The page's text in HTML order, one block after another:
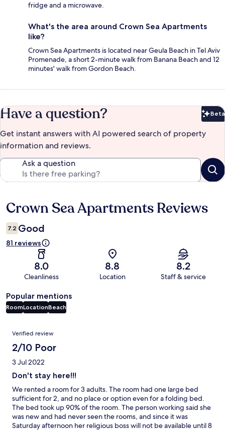
fridge and a microwave.
What's the area around Crown Sea Apartments
like?
Crown Sea Apartments is located near Geula Beach in Tel Aviv
Promenade, a short 2-minute walk from Banana Beach and 12
minutes' walk from Gordon Beach.
Have a question? Beta
Get instant answers with AI powered search of property
information and reviews.
Ask a question
Reviews
Crown Sea Apartments Reviews
7.2 Good
81 reviews
8.0
Cleanliness
8.8
Location
8.2
Staff & service
Popular mentions
RoomLocationBeach
Reviews
Verified review
2/10 Poor
3 Jul 2022
Don't stay here!!!
We rented a room for 3 adults. The room had one large bed
sufficient for 2, and no place or option even for a folding bed.
The bed took up 90% of the room. The person working said she
was new and had never seen the rooms, and since it was
Saturday afternoon her religious boss will not be available until 8